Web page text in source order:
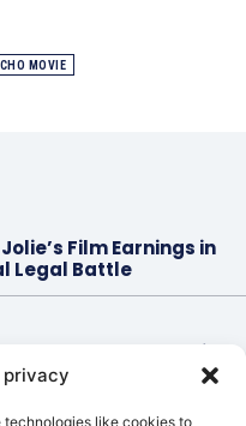
privacy
technologies like cookies to
MOVIE
Film Earnings in
Legal Battle
Comeback with
Year Break